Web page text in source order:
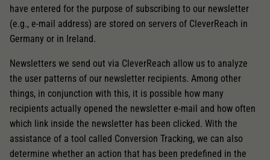
have entered for the purpose of subscribing to our newsletter
(e.g., e-mail address) are stored on servers of CleverReach in
Germany or in Ireland.
Newsletters we send out via CleverReach allow us to analyze
the user patterns of our newsletter recipients. Among other
things, in conjunction with this, it is possible how many
recipients actually opened the newsletter e-mail and how often
which link inside the newsletter has been clicked. With the
assistance of a tool called Conversion Tracking, we can also
determine whether an action that has been predefined in the